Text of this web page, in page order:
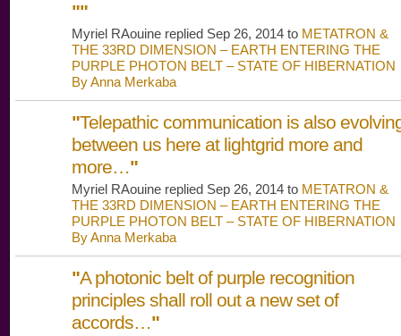
""
Myriel RAouine replied Sep 26, 2014 to METATRON &
THE 33RD DIMENSION – EARTH ENTERING THE
PURPLE PHOTON BELT – STATE OF HIBERNATION
By Anna Merkaba
"Telepathic communication is also
between us here at lightgrid more and
more…"
Myriel RAouine replied Sep 26, 2014 to METATRON &
THE 33RD DIMENSION – EARTH ENTERING THE
PURPLE PHOTON BELT – STATE OF HIBERNATION
By Anna Merkaba
"A photonic belt of purple recognition
principles shall roll out a new set of
accords…"